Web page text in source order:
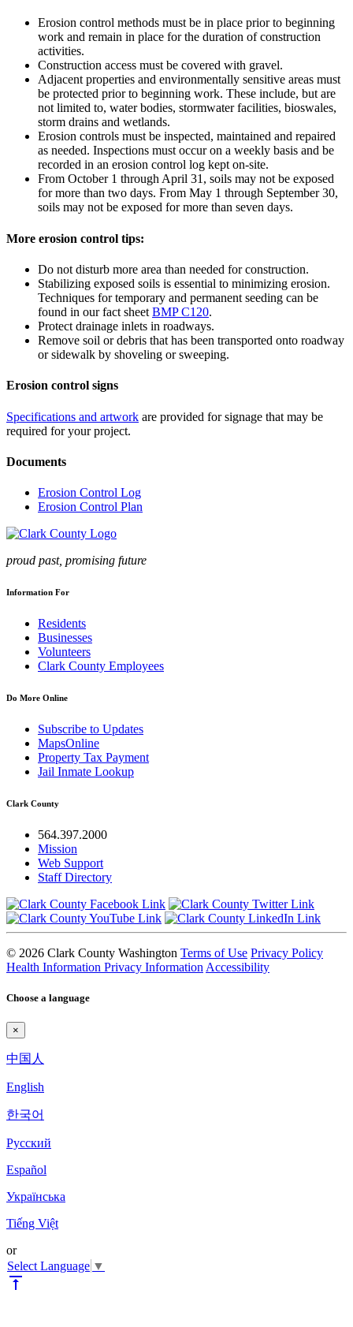
Erosion control methods must be in place prior to beginning
work and remain in place for the duration of construction
activities.
Construction access must be covered with gravel.
Adjacent properties and environmentally sensitive areas must
be protected prior to beginning work. These include, but are
not limited to, water bodies, stormwater facilities, bioswales,
storm drains and wetlands.
Erosion controls must be inspected, maintained and repaired
as needed. Inspections must occur on a weekly basis and be
recorded in an erosion control log kept on-site.
From October 1 through April 31, soils may not be exposed
for more than two days. From May 1 through September 30,
soils may not be exposed for more than seven days.
More erosion control tips:
Do not disturb more area than needed for construction.
Stabilizing exposed soils is essential to minimizing erosion.
Techniques for temporary and permanent seeding can be
found in our fact sheet BMP C120.
Protect drainage inlets in roadways.
Remove soil or debris that has been transported onto roadway
or sidewalk by shoveling or sweeping.
Erosion control signs
Specifications and artwork are provided for signage that may be
required for your project.
Documents
Erosion Control Log
Erosion Control Plan
proud past, promising future
Information For
Residents
Businesses
Volunteers
Clark County Employees
Do More Online
Subscribe to Updates
MapsOnline
Property Tax Payment
Jail Inmate Lookup
Clark County
564.397.2000
Mission
Web Support
Staff Directory
© 2026 Clark County Washington Terms of Use Privacy Policy
Health Information Privacy Information Accessibility
Choose a language
×
中国人
English
한국어
Pyccкий
Español
Українська
Tiếng Việt
or
Select Language ▼
vertical_align_top